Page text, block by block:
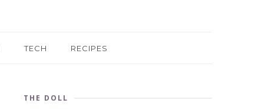
TECH RECIPES
THE DOLL